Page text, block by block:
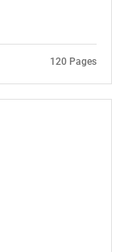
120 Pages